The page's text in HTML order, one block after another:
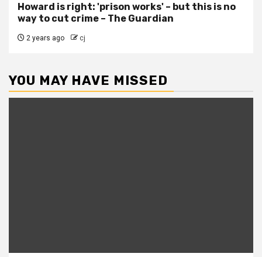
Howard is right: 'prison works' – but this is no
way to cut crime – The Guardian
2 years ago cj
YOU MAY HAVE MISSED